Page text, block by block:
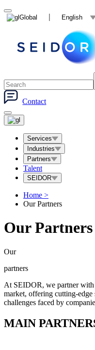
Global English
Contact
Services
Industries
Partners
Talent
SEIDOR
Home >
Our Partners
Our Partners
Our
partners
At SEIDOR, we partner
market, offering cutting-edge
challenges faced by
MAIN